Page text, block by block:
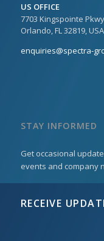
US OFFICE
7703 Kingspointe Pkwy
Orlando, FL 32819, USA
enquiries@spectra-
STAY INFORMED
Get occasional
events and company
RECEIVE